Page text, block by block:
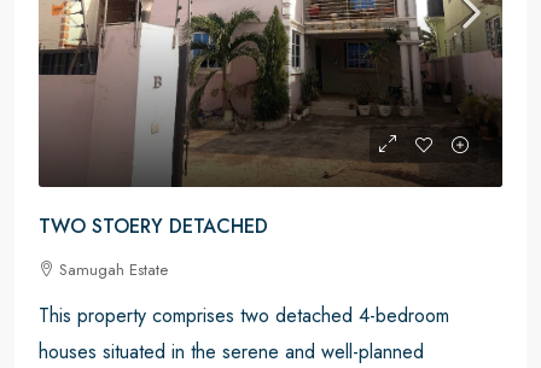
TWO STOERY DETACHED
Samugah Estate
This property comprises two detached 4-bedroom
houses situated in the serene and well-planned